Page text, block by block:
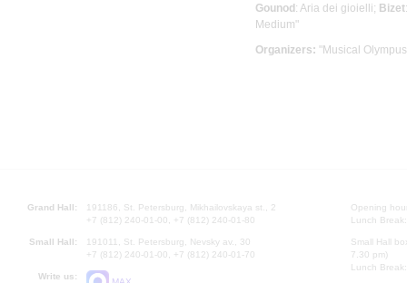
Gounod: Aria dei gioielli; Bizet
Medium"
Organizers: "Musical
Grand Hall:
191186, St. Petersburg, Mikhailovskaya st., 2
+7 (812) 240-01-00, +7 (812) 240-01-80
Small Hall:
191011, St. Petersburg, Nevsky av., 30
+7 (812) 240-01-00, +7 (812) 240-01-70
Write us:
Opening
Lunch
Small Hall
7.30 pm)
Lunch